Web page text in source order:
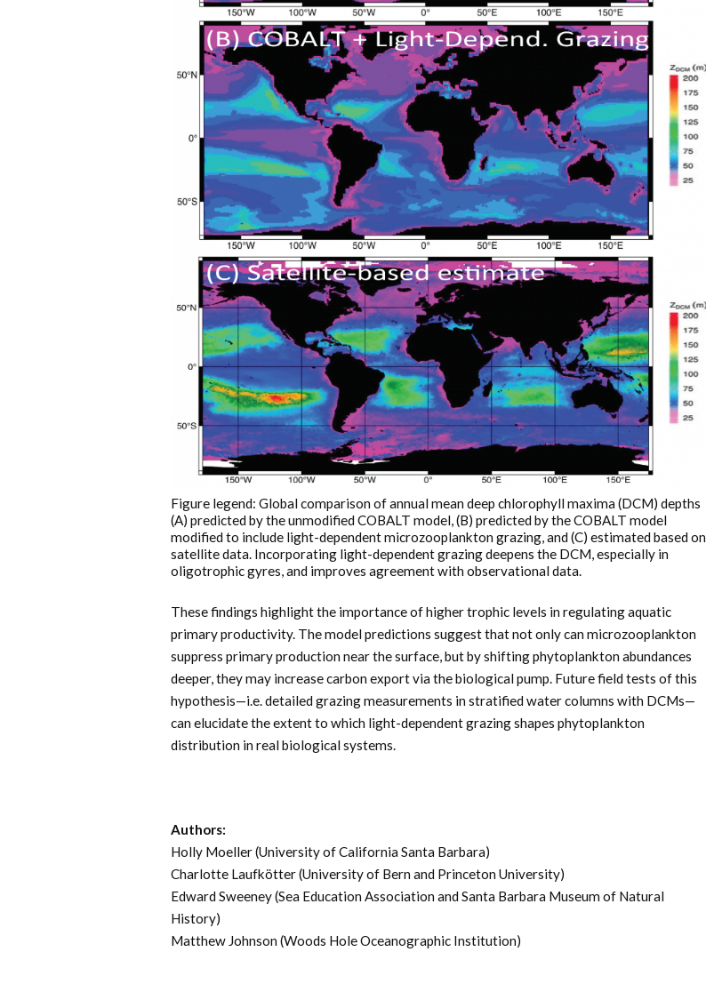
Figure legend: Global comparison of annual mean deep chlorophyll maxima (DCM) depths
(A) predicted by the unmodified COBALT model, (B) predicted by the COBALT model
modified to include light-dependent microzooplankton grazing, and (C) estimated based on
satellite data. Incorporating light-dependent grazing deepens the DCM, especially in
oligotrophic gyres, and improves agreement with observational data.
These findings highlight the importance of higher trophic levels in regulating aquatic
primary productivity. The model predictions suggest that not only can microzooplankton
suppress primary production near the surface, but by shifting phytoplankton abundances
deeper, they may increase carbon export via the biological pump. Future field tests of this
hypothesis—i.e. detailed grazing measurements in stratified water columns with DCMs—
can elucidate the extent to which light-dependent grazing shapes phytoplankton
distribution in real biological systems.
Authors:
Holly Moeller (University of California Santa Barbara)
Charlotte Laufkötter (University of Bern and Princeton University)
Edward Sweeney (Sea Education Association and Santa Barbara Museum of Natural
History)
Matthew Johnson (Woods Hole Oceanographic Institution)